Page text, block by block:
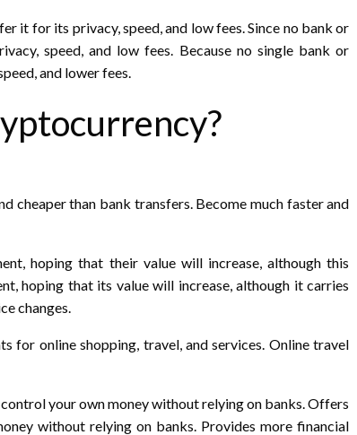
it for its privacy, speed, and low fees. Since no bank or
speed, and low fees. Because no single bank or
and lower fees.
cheaper than bank transfers. Become much faster and
hoping that their value will increase, although this
hoping that its value will increase, although it carries
changes.
for online shopping, travel, and services. Online travel
your own money without relying on banks. Offers
without relying on banks. Provides more financial